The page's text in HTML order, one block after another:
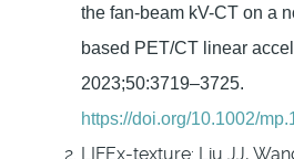
the fan-beam kV-CT on a
based PET/CT linear
2023;50:3719–3725.
https://doi.org/10.1002/
LIFEx-texture: Liu JJ,